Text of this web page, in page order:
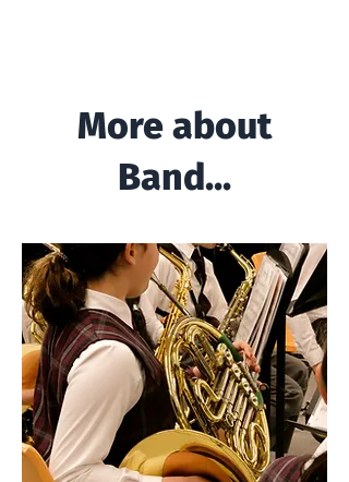
More about
Band...